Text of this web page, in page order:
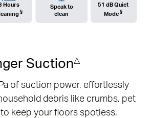
Hours
§
Speak to
clean
51 dB Quiet
Mode§
Suction△
of suction power, effortlessly
debris like crumbs, pet
keep your floors spotless.